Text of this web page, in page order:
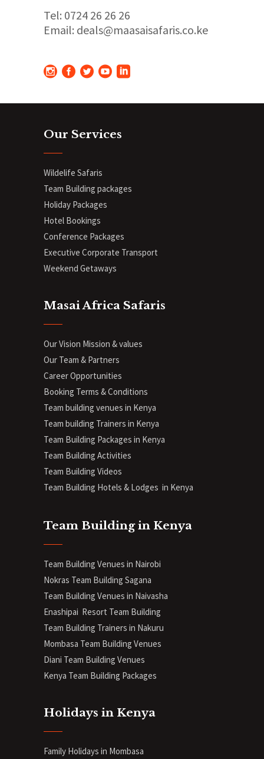
Tel: 0724 26 26 26
Email: deals@maasaisafaris.co.ke
Our Services
Wildelife Safaris
Team Building packages
Holiday Packages
Hotel Bookings
Conference Packages
Executive Corporate Transport
Weekend Getaways
Masai Africa Safaris
Our Vision Mission & values
Our Team & Partners
Career Opportunities
Booking Terms & Conditions
Team building venues in Kenya
Team building Trainers in Kenya
Team Building Packages in Kenya
Team Building Activities
Team Building Videos
Team Building Hotels & Lodges in Kenya
Team Building in Kenya
Team Building Venues in Nairobi
Nokras Team Building Sagana
Team Building Venues in Naivasha
Enashipai Resort Team Building
Team Building Trainers in Nakuru
Mombasa Team Building Venues
Diani Team Building Venues
Kenya Team Building Packages
Holidays in Kenya
Family Holidays in Mombasa